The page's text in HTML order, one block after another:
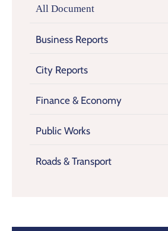
All Document
Business Reports
City Reports
Finance & Economy
Public Works
Roads & Transport